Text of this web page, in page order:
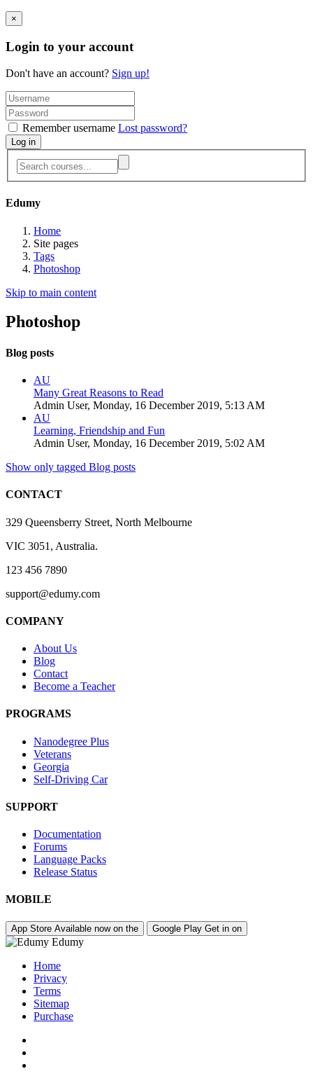
×
Login to your account
Don't have an account? Sign up!
Remember username Lost password?
Log in
Edumy
Home
Site pages
Tags
Photoshop
Skip to main content
Photoshop
Blog posts
AU
Many Great Reasons to Read
Admin User, Monday, 16 December 2019, 5:13 AM
AU
Learning, Friendship and Fun
Admin User, Monday, 16 December 2019, 5:02 AM
Show only tagged Blog posts
CONTACT
329 Queensberry Street, North Melbourne
VIC 3051, Australia.
123 456 7890
support@edumy.com
COMPANY
About Us
Blog
Contact
Become a Teacher
PROGRAMS
Nanodegree Plus
Veterans
Georgia
Self-Driving Car
SUPPORT
Documentation
Forums
Language Packs
Release Status
MOBILE
App Store Available now on the Google Play Get in on
Edumy
Home
Privacy
Terms
Sitemap
Purchase